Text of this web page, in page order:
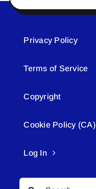
Privacy Policy
Terms of Service
Copyright
Cookie Policy (CA)
Log In
Search